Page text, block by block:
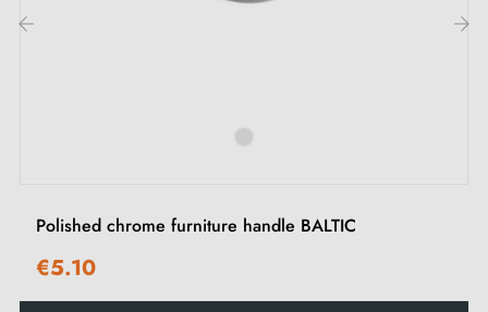
chrome furniture handles and knobs
Polished chrome furniture handle BALTIC
€5.10